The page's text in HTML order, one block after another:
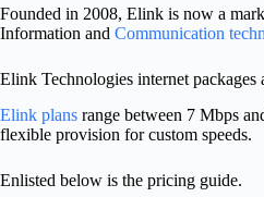
Founded in 2008, Elink is now a
Information and Communication
Elink Technologies internet packages
Elink plans range between 7 Mbps
flexible provision for custom speeds.
Enlisted below is the pricing guide.